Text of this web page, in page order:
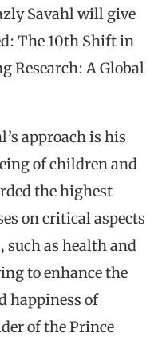
Savahl will give
The 10th Shift in
Research: A Global
approach is his
of children and
the highest
on critical aspects
such as health and
to enhance the
happiness of
of the Prince